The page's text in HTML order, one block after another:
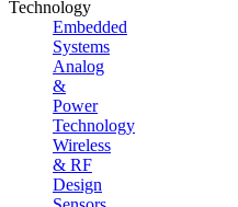
Technology
Embedded
Systems
Analog
&
Power
Technology
Wireless
& RF
Design